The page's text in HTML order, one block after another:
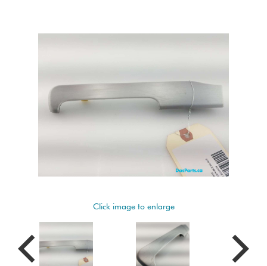
Click image to enlarge